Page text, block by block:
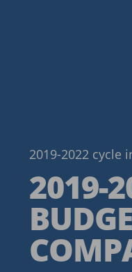
2019-2022 cycle
2019-